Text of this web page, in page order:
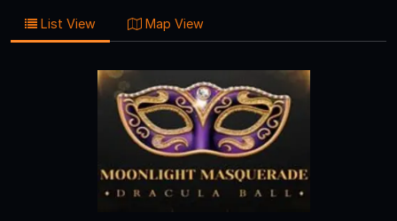
List View Map View